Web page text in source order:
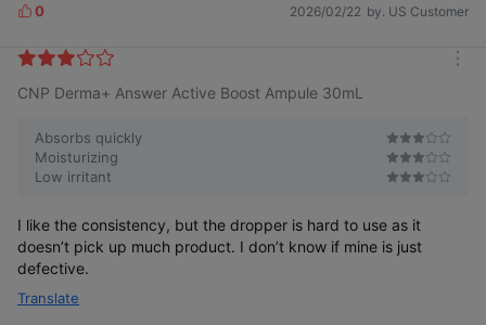
L
k
s
0 2026/02/22 by. US Customer
CNP Derma+ Answer Active Boost Ampule 30mL
Absorbs quickly
Moisturizing
Low irritant
I like the consistency, but the dropper is hard to use as it
doesn’t pick up much product. I don’t know if mine is just
defective.
Translate